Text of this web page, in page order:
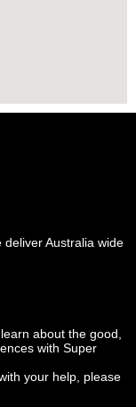
Australia wide
about the good,
with Super
your help, please